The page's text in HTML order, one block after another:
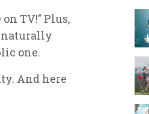
TV!" Plus,
naturally
one.
And here